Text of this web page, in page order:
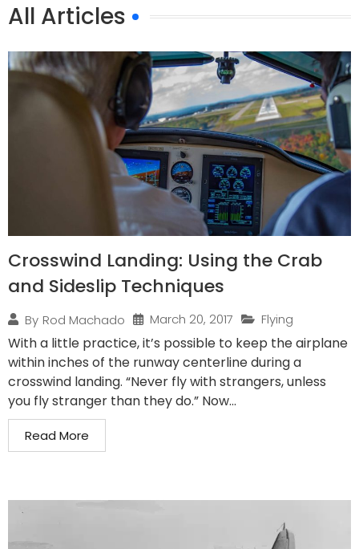
All Articles
Crosswind Landing: Using the Crab
and Sideslip Techniques
By Rod Machado March 20, 2017 Flying
With a little practice, it’s possible to keep the airplane
within inches of the runway centerline during a
crosswind landing. “Never fly with strangers, unless
you fly stranger than they do.” Now...
Read More